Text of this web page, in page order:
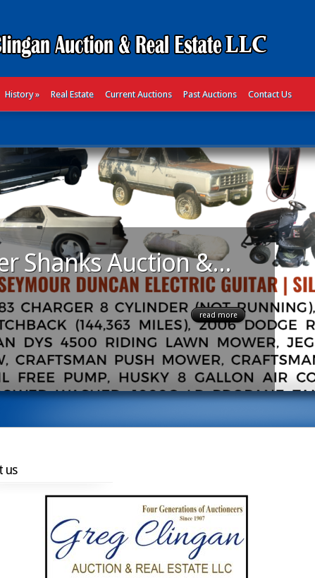
History» Real Estate Current Auctions Past Auctions Contact Us
Shanks Auction &...
read more
us